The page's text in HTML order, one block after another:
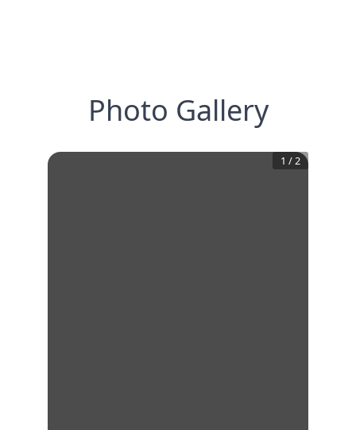
Photo Gallery
1 /2